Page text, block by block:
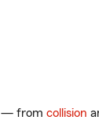
— from collision